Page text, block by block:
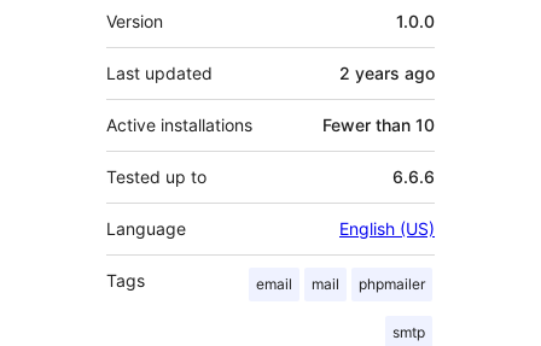
Meta
Version 1.0.0
Last updated 2 years ago
Active installations Fewer than 10
Tested up to 6.6.6
Language English (US)
Tags email mail phpmailer
smtp